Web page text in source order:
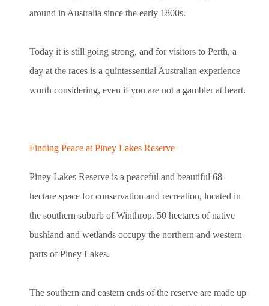
around in Australia since the early 1800s.
Today it is still going strong, and for visitors to Perth, a
day at the races is a quintessential Australian experience
worth considering, even if you are not a gambler at heart.
Finding Peace at Piney Lakes Reserve
Piney Lakes Reserve is a peaceful and beautiful 68-
hectare space for conservation and recreation, located in
the southern suburb of Winthrop. 50 hectares of native
bushland and wetlands occupy the northern and western
parts of Piney Lakes.
The southern and eastern ends of the reserve are made up